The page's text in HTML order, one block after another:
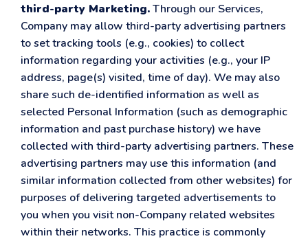
third-party Marketing.Through our Services,
Company may allow third-party advertising partners
to set tracking tools (e.g., cookies) to collect
information regarding your activities (e.g., your IP
address, page(s) visited, time of day). We may also
share such de-identified information as well as
selected Personal Information (such as demographic
information and past purchase history) we have
collected with third-party advertising partners. These
advertising partners may use this information (and
similar information collected from other websites) for
purposes of delivering targeted advertisements to
you when you visit non-Company related websites
within their networks. This practice is commonly